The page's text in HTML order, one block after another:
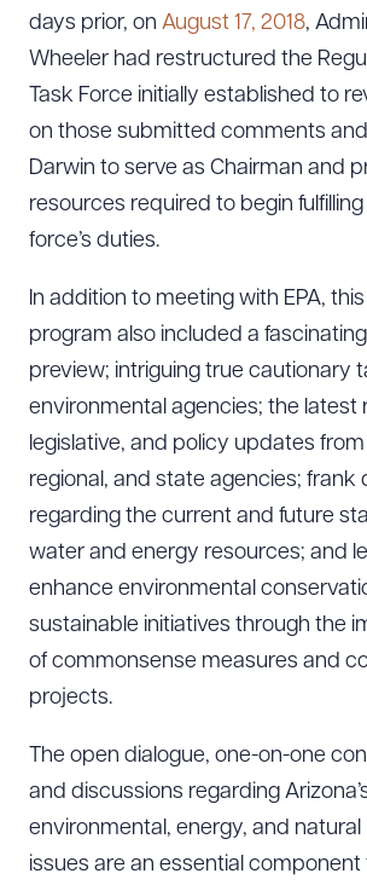
days prior, on August 17, 2018,
Wheeler had restructured the
Task Force initially established to
on those submitted comments
Darwin to serve as Chairman and
resources required to begin
force’s duties.
In addition to meeting with EPA, this
program also included a
preview; intriguing true cautionary
environmental agencies; the latest
legislative, and policy updates
regional, and state agencies; frank
regarding the current and future
water and energy resources; and
enhance environmental
sustainable initiatives through the
of commonsense measures and
projects.
The open dialogue, one-on-one
and discussions regarding
environmental, energy, and natural
issues are an essential
Download Queue
CLEAR ALL
DOWNLOAD DOC